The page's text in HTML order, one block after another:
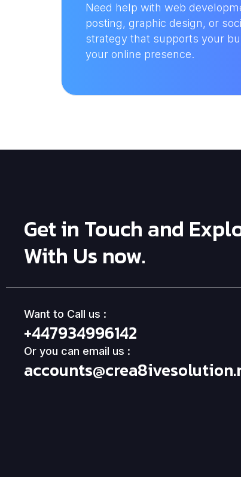
Need help with web
posting, graphic design, or
strategy that supports your
your online presence.
Get in Touch and
With Us now.
Want to Call us :
+447934996142
Or you can email us :